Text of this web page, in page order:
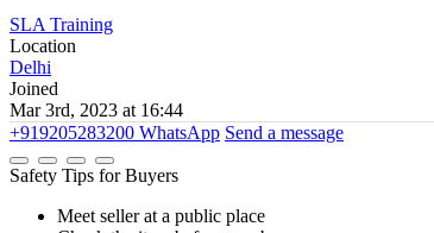
SLA Training
Location
Delhi
Joined
Mar 3rd, 2023 at 16:44
+919205283200 WhatsApp Send a message
Safety Tips for Buyers
Meet seller at a public place